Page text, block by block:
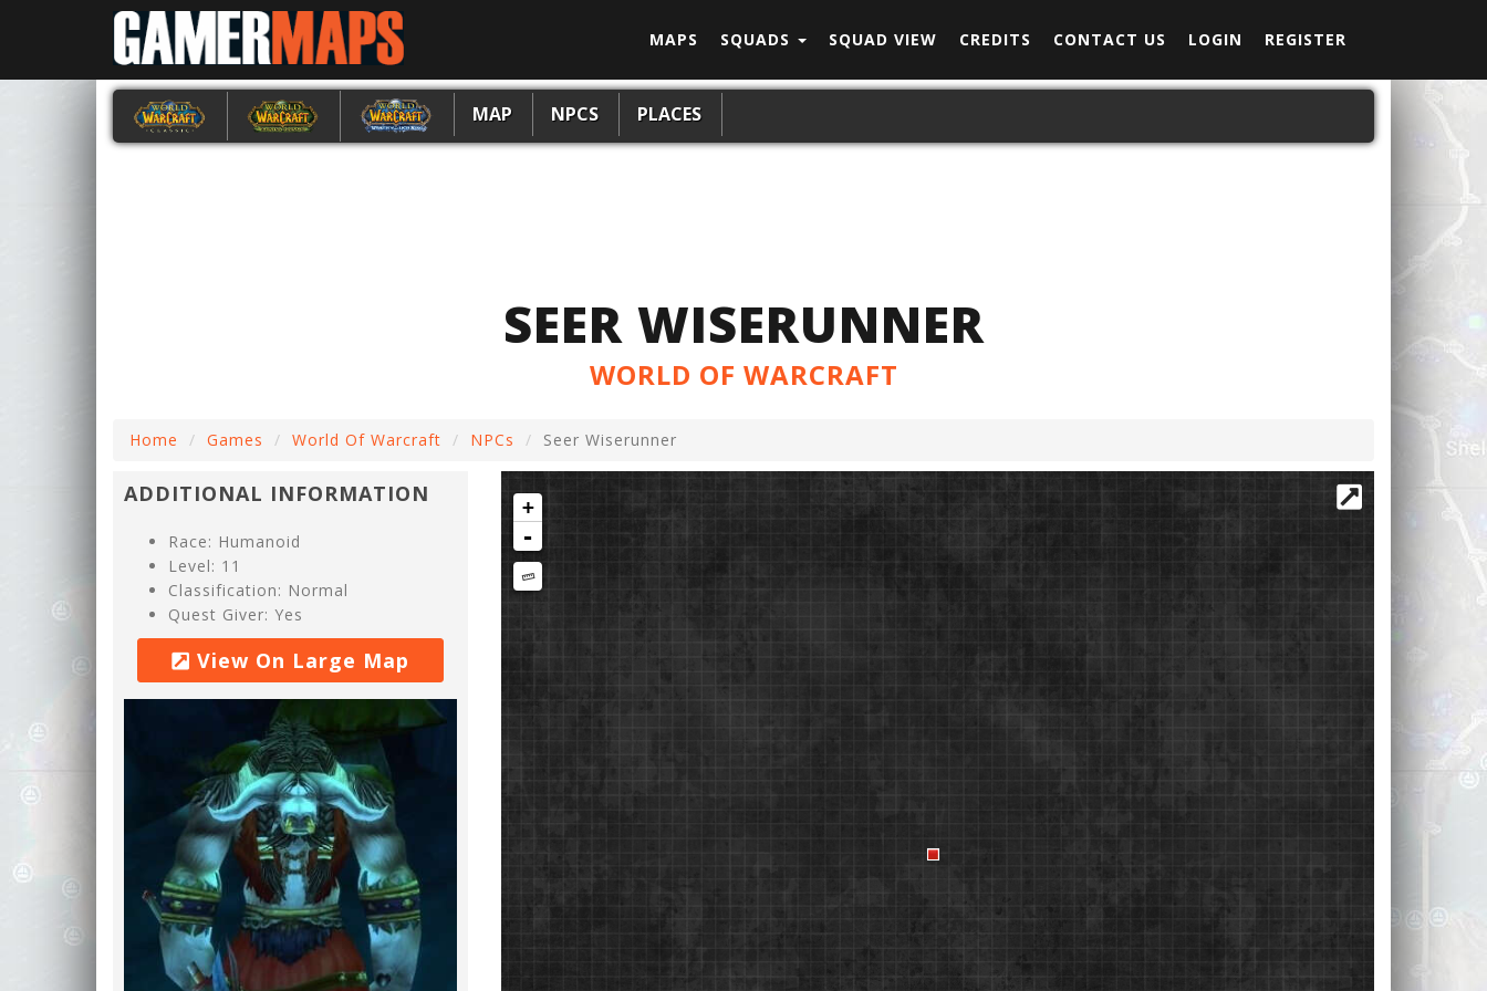
MAPS SQUADS SQUAD VIEW CREDITS CONTACT US LOGIN REGISTER
MAP NPCS PLACES
SEER WISERUNNER
WORLD OF WARCRAFT
Home Games World Of Warcraft NPCs Seer Wiserunner
ADDITIONAL INFORMATION
Race: Humanoid
Level: 11
Classification: Normal
Quest Giver: Yes
View On Large Map